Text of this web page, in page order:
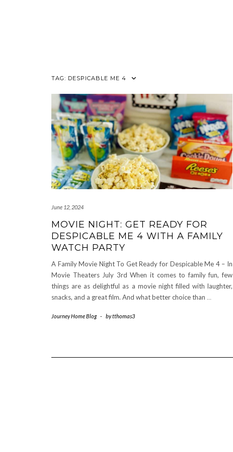
TAG: DESPICABLE ME 4
June 12, 2024
MOVIE NIGHT: GET READY FOR
DESPICABLE ME 4 WITH A FAMILY
WATCH PARTY
A Family Movie Night To Get Ready for Despicable Me 4 – In
Movie Theaters July 3rd When it comes to family fun, few
things are as delightful as a movie night filled with laughter,
snacks, and a great film. And what better choice than …
Journey Home Blog - bytthomas3